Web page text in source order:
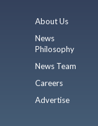
About Us
News
Philosophy
News Team
Careers
Advertise